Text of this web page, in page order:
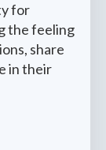
for
the feeling
share
in their